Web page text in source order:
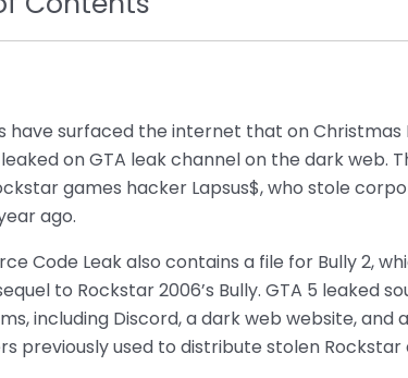
have surfaced the internet that on Christmas
on GTA leak channel on the dark web.
games hacker Lapsus$, who stole
ago.
Code Leak also contains a file for Bully 2,
to Rockstar 2006’s Bully. GTA 5 leaked
including Discord, a dark web website,
previously used to distribute stolen Rockstar